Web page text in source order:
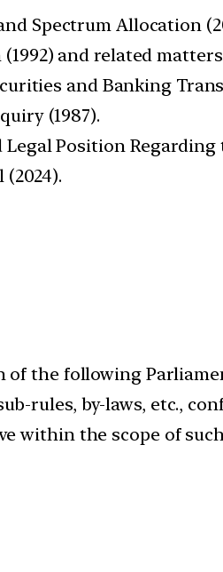
Spectrum Allocation
and related
and Banking
(1987).
Position Regarding
the following
rules, by-laws, etc.,
within the scope of